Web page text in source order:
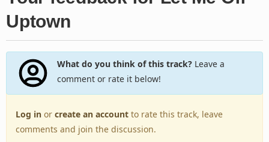
Uptown
What do you think of this track?Leave a
comment or rate it below!
Log in or create an account to rate this track, leave
comments and join the discussion.